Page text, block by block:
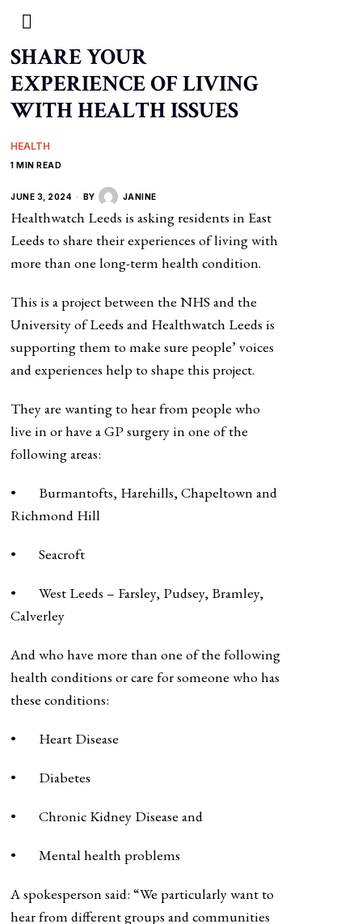
SHARE YOUR
EXPERIENCE OF LIVING
WITH HEALTH ISSUES
HEALTH
1 MIN READ
JUNE 3, 2024 BY JANINE
Healthwatch Leeds is asking residents in East
Leeds to share their experiences of living with
more than one long-term health condition.
This is a project between the NHS and the
University of Leeds and Healthwatch Leeds is
supporting them to make sure people’ voices
and experiences help to shape this project.
They are wanting to hear from people who
live in or have a GP surgery in one of the
following areas:
• Burmantofts, Harehills, Chapeltown and
Richmond Hill
• Seacroft
• West Leeds – Farsley, Pudsey, Bramley,
Calverley
And who have more than one of the following
health conditions or care for someone who has
these conditions:
• Heart Disease
• Diabetes
• Chronic Kidney Disease and
• Mental health problems
A spokesperson said: “We particularly want to
hear from different groups and communities